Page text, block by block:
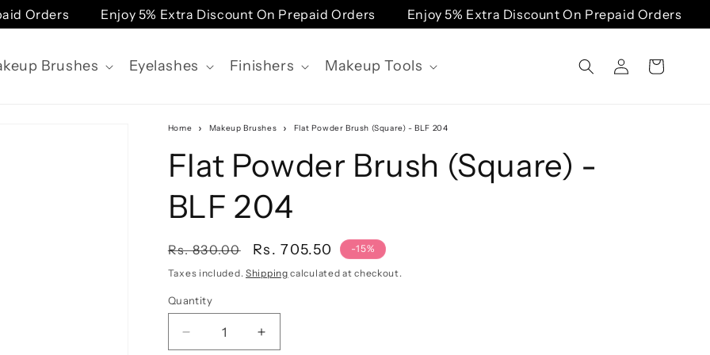
Enjoy 5% Extra Discount On Prepaid Orders Enjoy 5% Extra Discount On Prepaid Orders
Brushes Eyelashes Finishers Makeup Tools
in
Cart
Home Makeup Brushes Flat Powder Brush (Square) - BLF 204
Flat Powder Brush (Square) -
BLF 204
Regular
price
Rs. 830.00
Sale
price
Rs. 705.50 -15%
Taxes included. Shipping calculated at checkout.
Quantity
Quantity
Decrease
Increase